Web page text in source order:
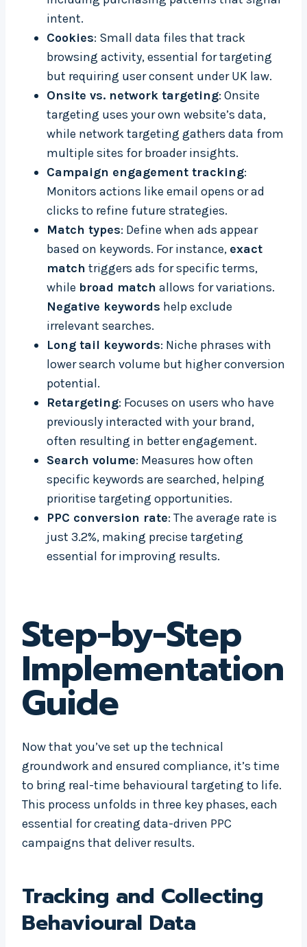
intent.
Cookies: Small data files that track
browsing activity, essential for targeting
but requiring user consent under UK law.
Onsite vs. network targeting: Onsite
targeting uses your own website’s data,
while network targeting gathers data from
multiple sites for broader insights.
Campaign engagement tracking:
Monitors actions like email opens or ad
clicks to refine future strategies.
Match types: Define when ads appear
based on keywords. For instance, exact
match triggers ads for specific terms,
while broad match allows for variations.
Negative keywords help exclude
irrelevant searches.
Long tail keywords: Niche phrases with
lower search volume but higher conversion
potential.
Retargeting: Focuses on users who have
previously interacted with your brand,
often resulting in better engagement.
Search volume: Measures how often
specific keywords are searched, helping
prioritise targeting opportunities.
PPC conversion rate: The average rate is
just 3.2%, making precise targeting
essential for improving results.
Step-by-Step
Implementation
Guide
Now that you’ve set up the technical
groundwork and ensured compliance, it’s time
to bring real-time behavioural targeting to life.
This process unfolds in three key phases, each
essential for creating data-driven PPC
campaigns that deliver results.
Tracking and Collecting
Behavioural Data